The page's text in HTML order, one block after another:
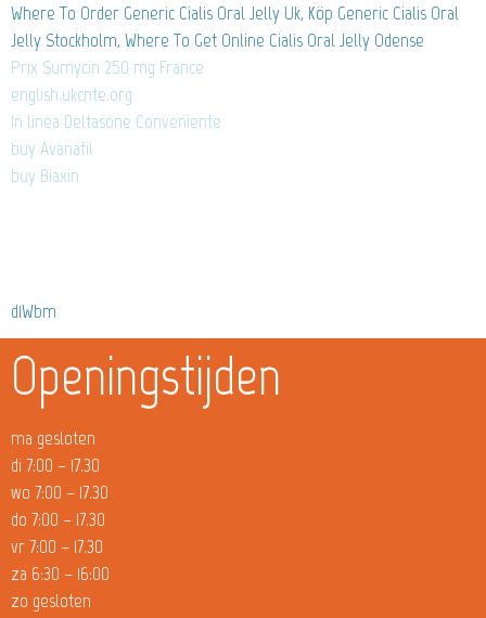
Where To Order Generic Cialis Oral Jelly Uk, Köp Generic Cialis Oral
Jelly Stockholm, Where To Get Online Cialis Oral Jelly Odense
Prix Sumycin 250 mg France
english.ukcnte.org
In linea Deltasone Conveniente
buy Avanafil
buy Biaxin
d1Wbm
Openingstijden
ma gesloten
di 7:00 – 17.30
wo 7:00 – 17.30
do 7:00 – 17.30
vr 7:00 – 17.30
za 6:30 – 16:00
zo gesloten